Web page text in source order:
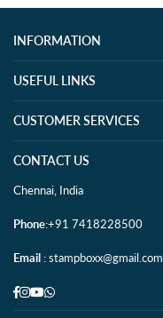
INFORMATION
USEFUL LINKS
CUSTOMER SERVICES
CONTACT US
Chennai, India
Phone:+91 7418228500
Email : stampboxx@gmail.com
Facebook
Instagram
YouTube
Whatsapp